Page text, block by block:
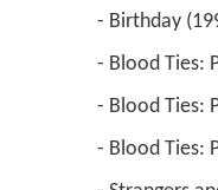
- Birthday
- Blood Ties:
- Blood Ties:
- Blood Ties: